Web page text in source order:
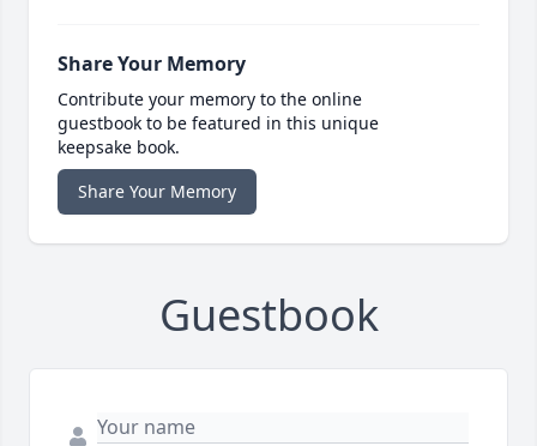
Share Your Memory
Contribute your memory to the online
guestbook to be featured in this unique
keepsake book.
Share Your Memory
Guestbook